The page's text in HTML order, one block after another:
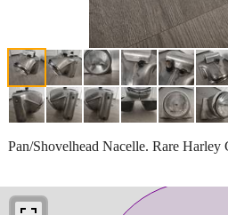
Pan/Shovelhead Nacelle. Rare